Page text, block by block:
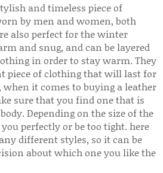
and timeless piece of
by men and women, both
also perfect for the winter
and snug, and can be layered
in order to stay warm. They
piece of clothing that will last for
when it comes to buying a leather
sure that you find one that is
Depending on the size of the
perfectly or be too tight. here
different styles, so it can be
about which one you like the